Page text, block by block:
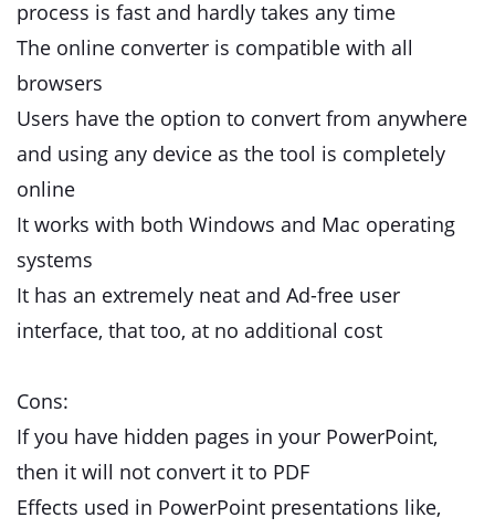
process is fast and hardly takes any time
The online converter is compatible with all
browsers
Users have the option to convert from anywhere
and using any device as the tool is completely
online
It works with both Windows and Mac operating
systems
It has an extremely neat and Ad-free user
interface, that too, at no additional cost
Cons:
If you have hidden pages in your PowerPoint,
then it will not convert it to PDF
Effects used in PowerPoint presentations like,